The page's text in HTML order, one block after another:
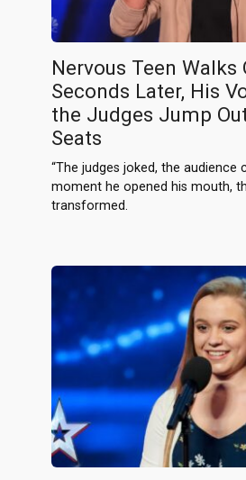
Nervous Teen
Seconds Later, His
the Judges Jump
Seats
“The judges joked, the audience
moment he opened his mouth,
transformed.